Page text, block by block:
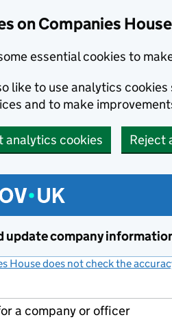
on Companies
essential cookies to
like to use analytics
and to make
analytics cookies Reject
update company
House does not check the
a company or officer